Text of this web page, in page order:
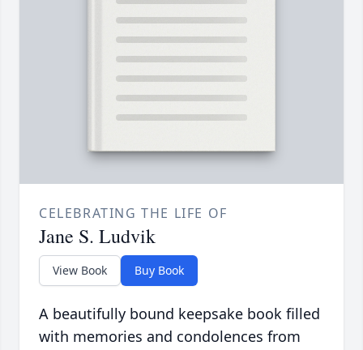
CELEBRATING THE LIFE OF
Jane S. Ludvik
View Book Buy Book
A beautifully bound keepsake book filled
with memories and condolences from